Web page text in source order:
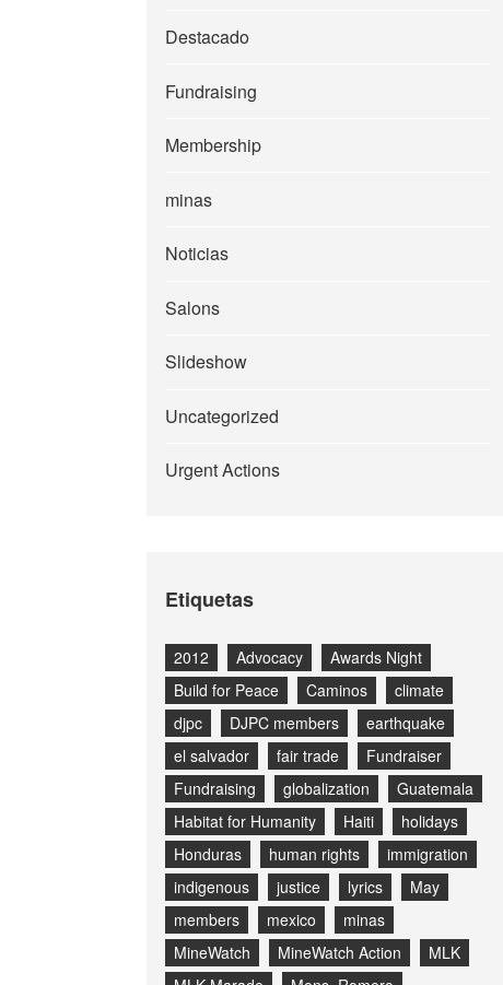
Destacado
Fundraising
Membership
minas
Noticias
Salons
Slideshow
Uncategorized
Urgent Actions
Etiquetas
2012 Advocacy
Awards Night
Build for Peace
Caminos
climate
djpc
DJPC members
earthquake
el salvador
fair trade
Fundraiser
Fundraising
globalization
Guatemala
Habitat for Humanity
Haiti
holidays
Honduras
human rights
immigration
indigenous
justice lyrics
May
members
mexico
minas
MineWatch
MineWatch Action
MLK